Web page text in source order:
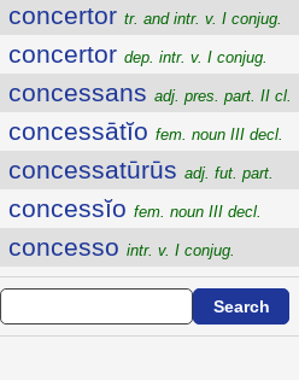
concertor tr. and intr. v. I conjug.
concertor dep. intr. v. I conjug.
concessans adj. pres. part. II cl.
concessātĭo fem. noun III decl.
concessatūrūs adj. fut. part.
concessĭo fem. noun III decl.
concesso intr. v. I conjug.